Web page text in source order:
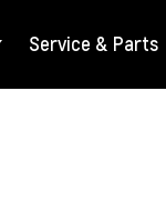
Service & Parts